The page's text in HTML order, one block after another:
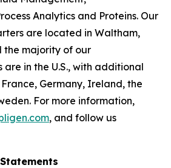
Analytics and Proteins. Our
are located in Waltham,
the majority of our
in the U.S., with additional
Germany, Ireland, the
For more information,
, and follow us